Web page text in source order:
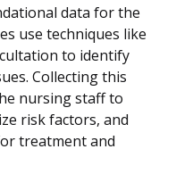
data for the
use techniques like
to identify
Collecting this
nursing staff to
risk factors, and
treatment and